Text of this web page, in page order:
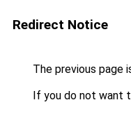
Redirect Notice
The previous page
If you do not want